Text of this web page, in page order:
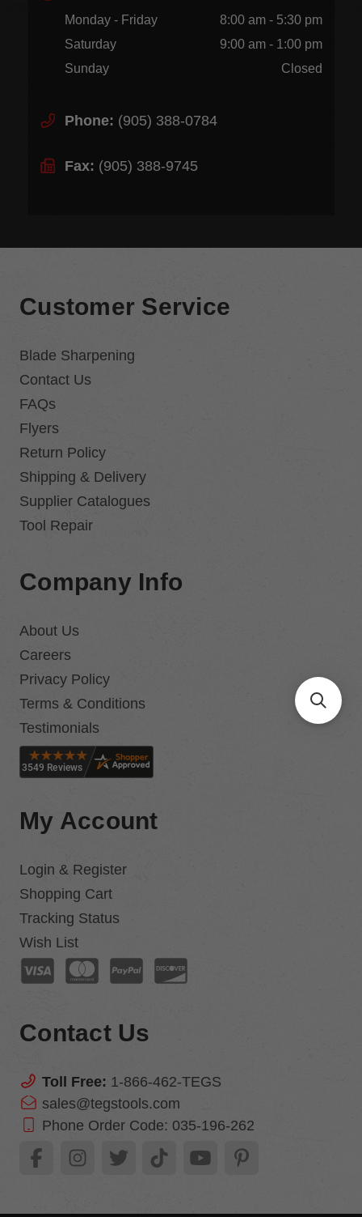
Monday - Friday
8:00 am - 5:30 pm
Saturday
9:00 am - 1:00 pm
Sunday
Closed
Phone: (905) 388-0784
Fax: (905) 388-9745
Customer Service
Blade Sharpening
Contact Us
FAQs
Flyers
Return Policy
Shipping & Delivery
Supplier Catalogues
Tool Repair
Company Info
About Us
Careers
Privacy Policy
Terms & Conditions
Testimonials
My Account
Login & Register
Shopping Cart
Tracking Status
Wish List
Contact Us
Toll Free: 1-866-462-TEGS
sales@tegstools.com
Phone Order Code: 035-196-262